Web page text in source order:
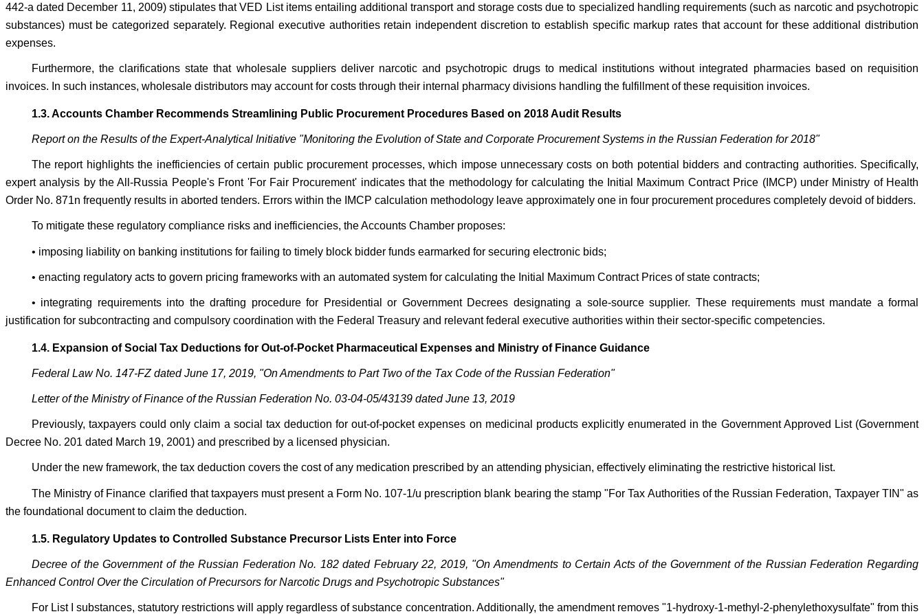
442-a dated December 11, 2009) stipulates that VED List items entailing additional transport and storage costs due to specialized handling requirements (such as narcotic and psychotropic
substances) must be categorized separately. Regional executive authorities retain independent discretion to establish specific markup rates that account for these additional distribution
expenses.
Furthermore, the clarifications state that wholesale suppliers deliver narcotic and psychotropic drugs to medical institutions without integrated pharmacies based on requisition
invoices. In such instances, wholesale distributors may account for costs through their internal pharmacy divisions handling the fulfillment of these requisition invoices.
1.3. Accounts Chamber Recommends Streamlining Public Procurement Procedures Based on 2018 Audit Results
Report on the Results of the Expert-Analytical Initiative "Monitoring the Evolution of State and Corporate Procurement Systems in the Russian Federation for 2018"
The report highlights the inefficiencies of certain public procurement processes, which impose unnecessary costs on both potential bidders and contracting authorities. Specifically,
expert analysis by the All-Russia People's Front 'For Fair Procurement' indicates that the methodology for calculating the Initial Maximum Contract Price (IMCP) under Ministry of Health
Order No. 871n frequently results in aborted tenders. Errors within the IMCP calculation methodology leave approximately one in four procurement procedures completely devoid of bidders.
To mitigate these regulatory compliance risks and inefficiencies, the Accounts Chamber proposes:
• imposing liability on banking institutions for failing to timely block bidder funds earmarked for securing electronic bids;
• enacting regulatory acts to govern pricing frameworks with an automated system for calculating the Initial Maximum Contract Prices of state contracts;
• integrating requirements into the drafting procedure for Presidential or Government Decrees designating a sole-source supplier. These requirements must mandate a formal
justification for subcontracting and compulsory coordination with the Federal Treasury and relevant federal executive authorities within their sector-specific competencies.
1.4. Expansion of Social Tax Deductions for Out-of-Pocket Pharmaceutical Expenses and Ministry of Finance Guidance
Federal Law No. 147-FZ dated June 17, 2019, "On Amendments to Part Two of the Tax Code of the Russian Federation"
Letter of the Ministry of Finance of the Russian Federation No. 03-04-05/43139 dated June 13, 2019
Previously, taxpayers could only claim a social tax deduction for out-of-pocket expenses on medicinal products explicitly enumerated in the Government Approved List (Government
Decree No. 201 dated March 19, 2001) and prescribed by a licensed physician.
Under the new framework, the tax deduction covers the cost of any medication prescribed by an attending physician, effectively eliminating the restrictive historical list.
The Ministry of Finance clarified that taxpayers must present a Form No. 107-1/u prescription blank bearing the stamp "For Tax Authorities of the Russian Federation, Taxpayer TIN" as
the foundational document to claim the deduction.
1.5. Regulatory Updates to Controlled Substance Precursor Lists Enter into Force
Decree of the Government of the Russian Federation No. 182 dated February 22, 2019, "On Amendments to Certain Acts of the Government of the Russian Federation Regarding
Enhanced Control Over the Circulation of Precursors for Narcotic Drugs and Psychotropic Substances"
For List I substances, statutory restrictions will apply regardless of substance concentration. Additionally, the amendment removes "1-hydroxy-1-methyl-2-phenylethoxysulfate" from this